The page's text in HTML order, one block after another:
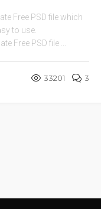
Free PSD file which
to use.
Free PSD file ...
33201 3